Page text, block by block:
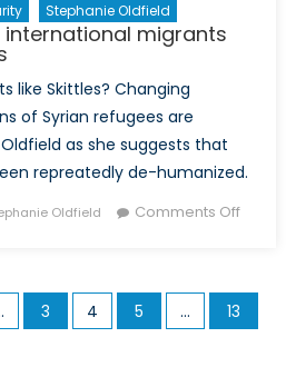
Stephanie Oldfield
international migrants
like Skittles? Changing
of Syrian refugees are
as she suggests that
repreatedly de-humanized.
Oldfield Comments Offon
3 4 5 …
13